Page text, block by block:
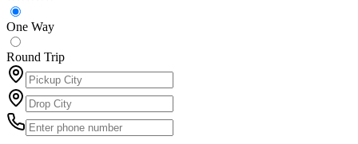
One Way
Round Trip